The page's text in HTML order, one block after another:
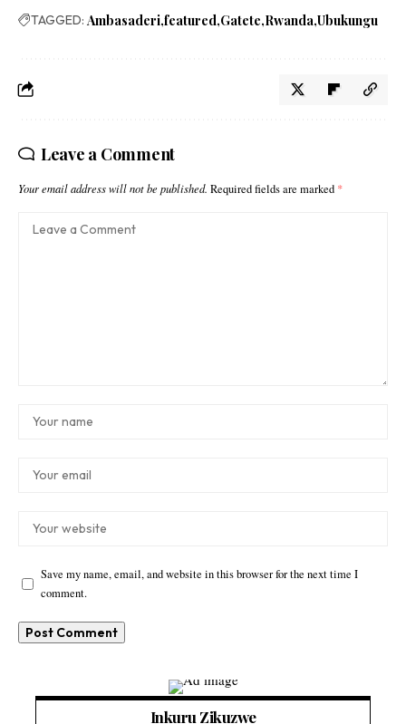
TAGGED: Ambasaderi featured Gatete Rwanda Ubukungu
Leave a Comment
Your email address will not be published. Required fields are marked *
Save my name, email, and website in this browser for the next time I
comment.
Inkuru Zikuzwe